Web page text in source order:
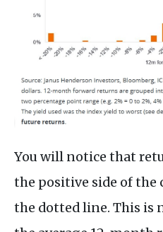
You will notice that
the positive side of the
the dotted line. This is